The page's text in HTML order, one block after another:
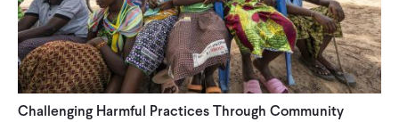
Challenging Harmful Practices Through Community